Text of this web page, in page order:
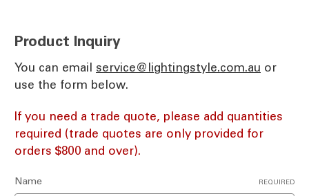
Product Inquiry
You can email ua.moc.elytsgnithgil@ecivres or
use the form below.
If you need a trade quote, please add quantities
required (trade quotes are only provided for
orders $800 and over).
Name REQUIRED